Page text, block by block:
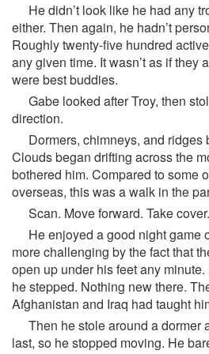
He didn’t look like he had any
either. Then again, he hadn’t
Roughly twenty-five hundred
any given time. It wasn’t as if they
were best buddies.
Gabe looked after Troy, then
direction.
Dormers, chimneys, and ridges
Clouds began drifting across the
bothered him. Compared to some
overseas, this was a walk in the
Scan. Move forward. Take
He enjoyed a good night game
more challenging by the fact that
open up under his feet any
he stepped. Nothing new there.
Afghanistan and Iraq had taught
Then he stole around a dormer
last, so he stopped moving. He